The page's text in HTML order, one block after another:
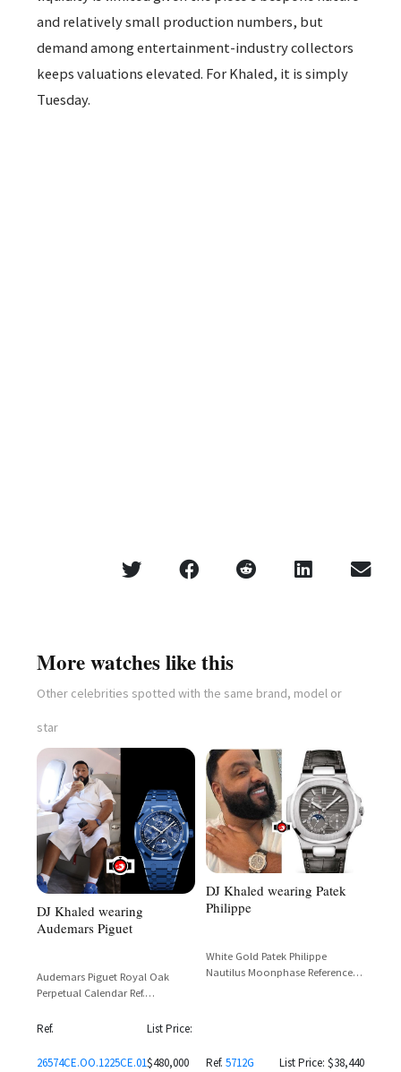
and relatively small production numbers, but
demand among entertainment-industry collectors
keeps valuations elevated. For Khaled, it is simply
Tuesday.
More watches like this
Other celebrities spotted with the same brand, model or
star
DJ Khaled wearing
Audemars Piguet
Audemars Piguet Royal Oak
Perpetual Calendar Ref.
Ceramic with Grande Tapisserie
Ref.
26574CE.OO.1225CE.01
List Price:
$480,000
DJ Khaled wearing Patek
Philippe
White Gold Patek Philippe
Nautilus Moonphase Reference
Ref. 5712G List Price: $38,440